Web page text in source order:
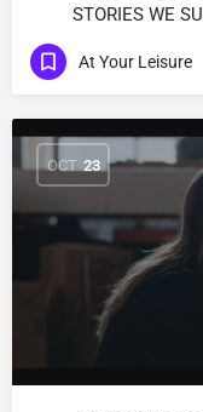
STORIES WE
At Your Leisure
OCT 23